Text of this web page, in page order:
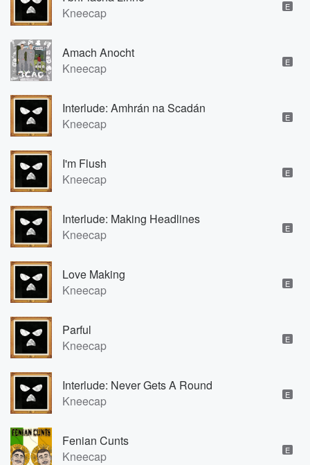
Kneecap
E
Amach Anocht
Kneecap
E
Interlude: Amhrán na Scadán
Kneecap
E
I'm Flush
Kneecap
E
Interlude: Making Headlines
Kneecap
E
Love Making
Kneecap
E
Parful
Kneecap
E
Interlude: Never Gets A Round
Kneecap
E
Fenian Cunts
Kneecap
E